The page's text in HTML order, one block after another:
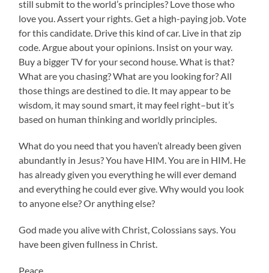
still submit to the world’s principles? Love those who
love you. Assert your rights. Get a high-paying job. Vote
for this candidate. Drive this kind of car. Live in that zip
code. Argue about your opinions. Insist on your way.
Buy a bigger TV for your second house. What is that?
What are you chasing? What are you looking for? All
those things are destined to die. It may appear to be
wisdom, it may sound smart, it may feel right–but it’s
based on human thinking and worldly principles.
What do you need that you haven’t already been given
abundantly in Jesus? You have HIM. You are in HIM. He
has already given you everything he will ever demand
and everything he could ever give. Why would you look
to anyone else? Or anything else?
God made you alive with Christ, Colossians says. You
have been given fullness in Christ.
Peace,